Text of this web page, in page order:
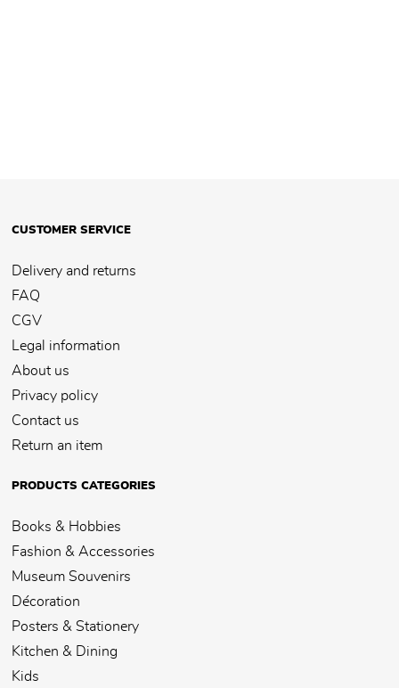
CUSTOMER SERVICE
Delivery and returns
FAQ
CGV
Legal information
About us
Privacy policy
Contact us
Return an item
PRODUCTS CATEGORIES
Books & Hobbies
Fashion & Accessories
Museum Souvenirs
Décoration
Posters & Stationery
Kitchen & Dining
Kids